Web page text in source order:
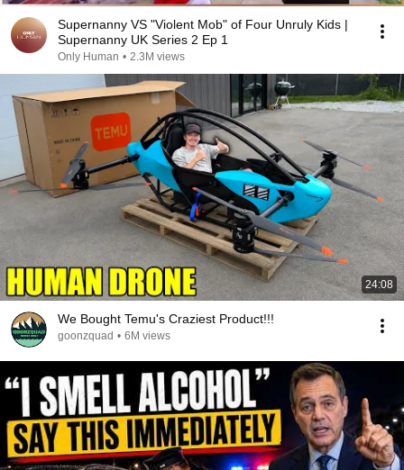
Supernanny VS "Violent Mob" of Four Unruly Kids |
Supernanny UK Series 2 Ep 1
Only Human • 2.3M views
24:08
We Bought Temu's Craziest Product!!!
goonzquad • 6M views